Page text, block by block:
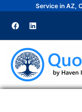
content
Service in AZ,
a
c
e
b
o
o
k
i
n
k
e
d
i
n